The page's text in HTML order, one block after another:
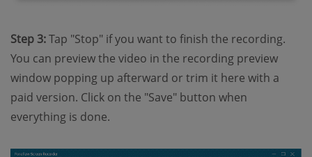
Step 3:Tap "Stop" if you want to finish the recording.
You can preview the video in the recording preview
window popping up afterward or trim it here with a
paid version. Click on the "Save" button when
everything is done.